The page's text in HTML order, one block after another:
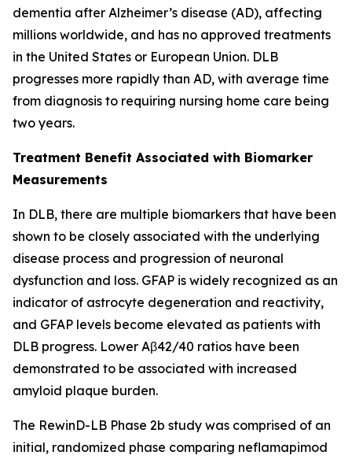
dementia after Alzheimer’s disease (AD), affecting
millions worldwide, and has no approved treatments
in the United States or European Union. DLB
progresses more rapidly than AD, with average time
from diagnosis to requiring nursing home care being
two years.
Treatment Benefit Associated with Biomarker
Measurements
In DLB, there are multiple biomarkers that have been
shown to be closely associated with the underlying
disease process and progression of neuronal
dysfunction and loss. GFAP is widely recognized as an
indicator of astrocyte degeneration and reactivity,
and GFAP levels become elevated as patients with
DLB progress. Lower Aβ42/40 ratios have been
demonstrated to be associated with increased
amyloid plaque burden.
The RewinD-LB Phase 2b study was comprised of an
initial, randomized phase comparing neflamapimod